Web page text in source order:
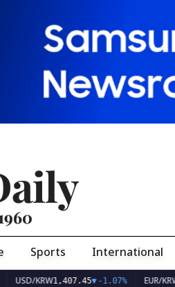
Sports International
KRW1,407.45▼-1.07% EUR/KRW